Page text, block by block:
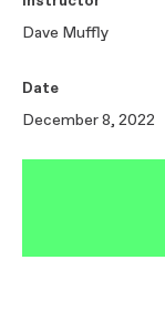
Dave Muffly
Date
December 8, 2022